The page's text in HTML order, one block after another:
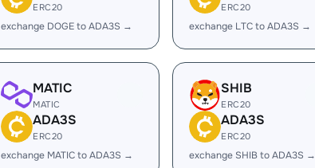
ERC20
exchange DOGE to ADA3S →
ERC20
exchange LTC to ADA3S →
MATIC
MATIC
ADA3S
ERC20
exchange MATIC to ADA3S →
SHIB
ERC20
ADA3S
ERC20
exchange SHIB to ADA3S →